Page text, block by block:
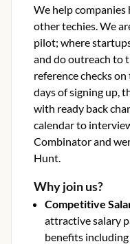
We help companies
other techies. We
pilot; where
and do outreach to
reference checks
days of signing up,
with ready back
calendar to
Combinator and
Hunt.
Why join us?
Competitive
attractive salary
benefits